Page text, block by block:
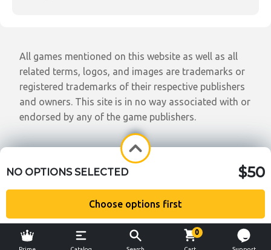
0
All games mentioned on this website as well as all
related terms, logos, and images are trademarks or
registered trademarks of their respective publishers
and owners. This site is in no way associated with or
endorsed by any of the game publishers.
NO OPTIONS SELECTED $50
Choose options first